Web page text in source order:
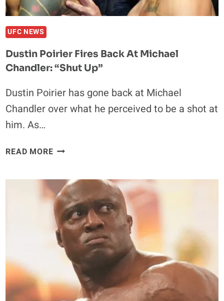
UFC NEWS
Dustin Poirier Fires Back At Michael
Chandler: “Shut Up”
Dustin Poirier has gone back at Michael
Chandler over what he perceived to be a shot at
him. As…
READ MOREDUSTIN
BACK
AT
MICHAEL
CHANDLER:
“SHUT
UP”